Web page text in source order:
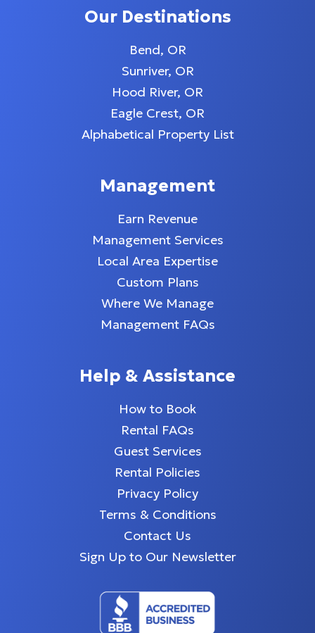
Our Destinations
Bend, OR
Sunriver, OR
Hood River, OR
Eagle Crest, OR
Alphabetical Property List
Management
Earn Revenue
Management Services
Local Area Expertise
Custom Plans
Where We Manage
Management FAQs
Help & Assistance
How to Book
Rental FAQs
Guest Services
Rental Policies
Privacy Policy
Terms & Conditions
Contact Us
Sign Up to Our Newsletter